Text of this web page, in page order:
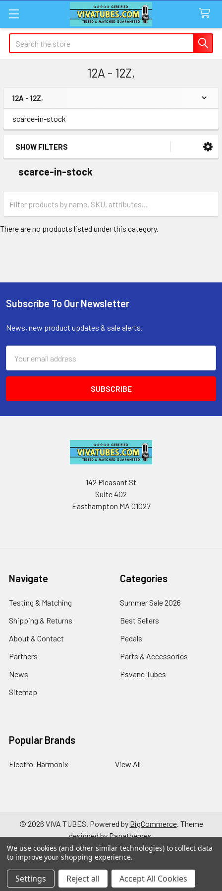
Search
12A - 12Z,
Sidebar
12A - 12Z,
scarce-in-stock
SHOW FILTERS
scarce-in-stock
There are no products listed under this category.
Footer
Subscribe To Our Newsletter
News, new product updates & sale alerts.
Address
142 Pleasant St
Suite 402
Easthampton MA 01027
Navigate
Testing & Matching
Shipping & Returns
About & Contact
Partners
News
Sitemap
Categories
Summer Sale 2026
Best Sellers
Pedals
Parts & Accessories
Psvane Tubes
Popular Brands
Electro-Harmonix View All
© 2026 VIVA TUBES. Powered by BigCommerce. Theme
designed byPapathemes.
a { text-decoration: none; }
We use cookies (and other similar technologies) to collect data
to improve your shopping experience.
Settings Reject all Accept All Cookies